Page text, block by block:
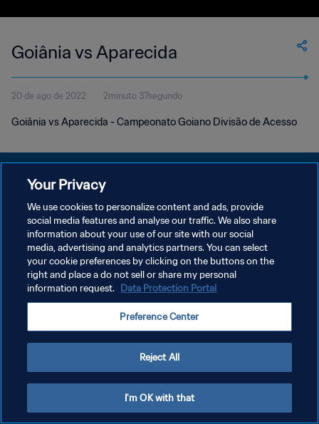
Goiânia vs Aparecida
20 de ago de 2022 2minuto 37segundo
Goiânia vs Aparecida - Campeonato Goiano Divisão de Acesso
POLÍTICA DE PRIVACIDADE
TERMOS DE SERVIÇO
ADMINISTRAR AS PREFERÊNCIAS DE COOKIES
Copyright © 1994-2026 FIFA. Todos os direitos reservados.
Your Privacy
We use cookies to personalize content and ads, provide
social media features and analyse our traffic. We also share
information about your use of our site with our social
media, advertising and analytics partners. You can select
your cookie preferences by clicking on the buttons on the
right and place a do not sell or share my personal
information request. Data Protection Portal
Preference Center
Reject All
I'm OK with that